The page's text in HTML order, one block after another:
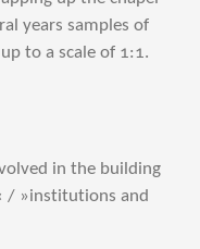
years samples of
to a scale of 1:1.
in the building
/ »institutions and